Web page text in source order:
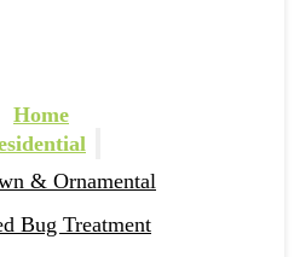
Home
& Ornamental
Bug Treatment